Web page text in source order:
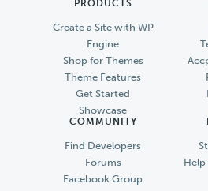
PRODUCTS
Create a Site with WP
Engine
Shop for Themes
Theme Features
Get Started
Showcase
COMMUNITY
Find Developers
Forums
Facebook Group